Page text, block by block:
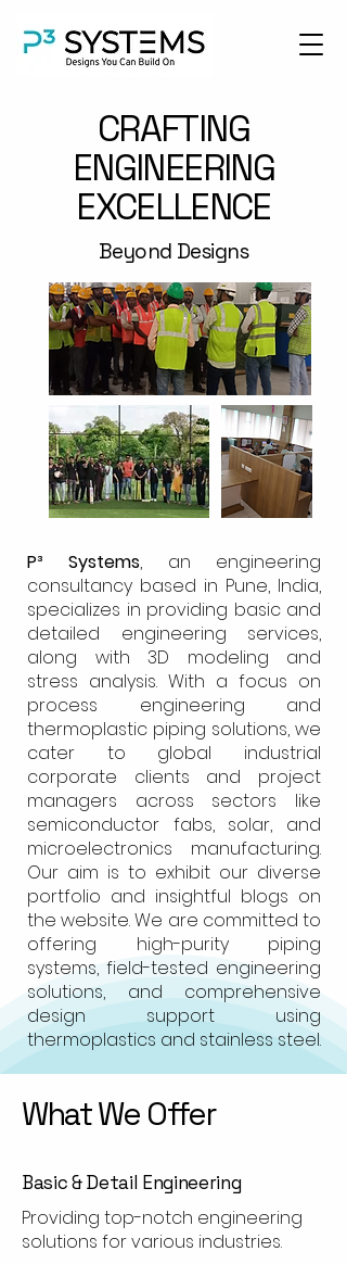
CRAFTING
ENGINEERING
EXCELLENCE
Beyond Designs
P³ Systems, an engineering
consultancy based in Pune, India,
specializes in providing basic and
detailed engineering services,
along with 3D modeling and
stress analysis. With a focus on
process engineering and
thermoplastic piping solutions, we
cater to global industrial
corporate clients and project
managers across sectors like
semiconductor fabs, solar, and
microelectronics manufacturing.
Our aim is to exhibit our diverse
portfolio and insightful blogs on
the website. We are committed to
offering high-purity piping
systems, field-tested engineering
solutions, and comprehensive
design support using
thermoplastics and stainless steel.
What We Offer
Basic & Detail Engineering
Providing top-notch engineering
solutions for various industries.